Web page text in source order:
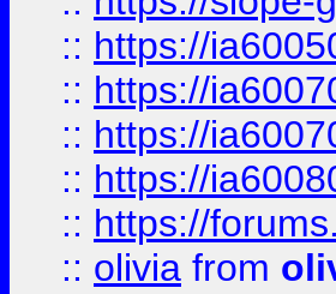
:: https://
:: https://
:: https://
:: https://
:: https://
:: olivia from